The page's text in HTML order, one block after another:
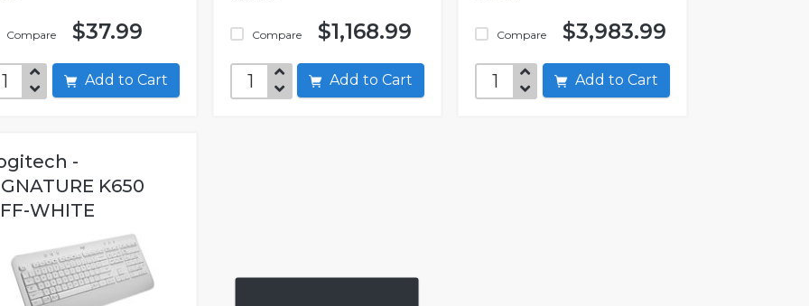
Compare $37.99
Add to Cart
Compare $1,168.99
Add to Cart
Compare $3,983.99
Add to Cart
-
K650
WHITE